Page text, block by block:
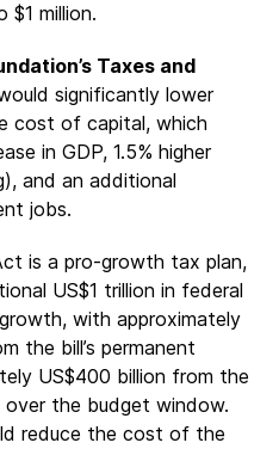
$1 million.
Taxes and
significantly lower
cost of capital, which
in GDP, 1.5% higher
and an additional
jobs.
is a pro-growth tax plan,
US$1 trillion in federal
with approximately
the bill’s permanent
US$400 billion from the
over the budget window.
reduce the cost of the